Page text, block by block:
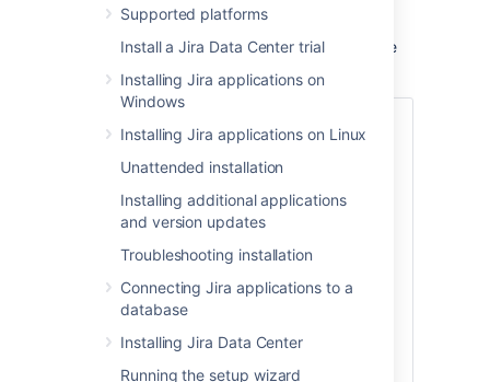
Supported platforms
Install a Jira Data Center trial
Installing Jira applications on
Windows
Installing Jira applications on Linux
Unattended installation
Installing additional applications
and version updates
Troubleshooting installation
Connecting Jira applications to a
database
Installing Jira Data Center
Running the setup wizard
the archive.
Looking for a different upgrade method? See
Skip to
Before you begin
Download Jira
Extract the files
Install the database driver
max-pool-size
Disable automatic reindex
Start Jira for the first time
Post-upgrade steps